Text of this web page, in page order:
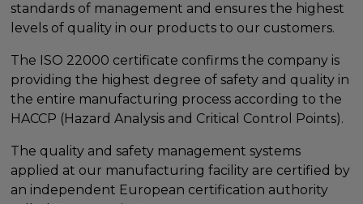
standards of management and ensures the highest
levels of quality in our products to our customers.
The ISO 22000 certificate confirms the company is
providing the highest degree of safety and quality in
the entire manufacturing process according to the
HACCP (Hazard Analysis and Critical Control Points).
The quality and safety management systems
applied at our manufacturing facility are certified by
an independent European certification authority